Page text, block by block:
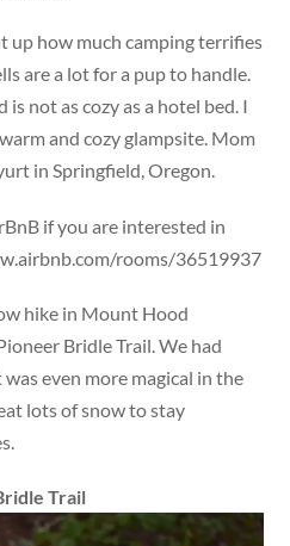
up how much camping terrifies
are a lot for a pup to handle.
not as cozy as a hotel bed. I
and cozy glampsite. Mom
in Springfield, Oregon.
if you are interested in
rooms/36519937
hike in Mount Hood
Bridle Trail. We had
even more magical in the
lots of snow to stay
Trail